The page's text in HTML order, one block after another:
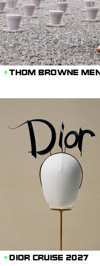
THOM BROWNE
DIOR CRUISE 2027